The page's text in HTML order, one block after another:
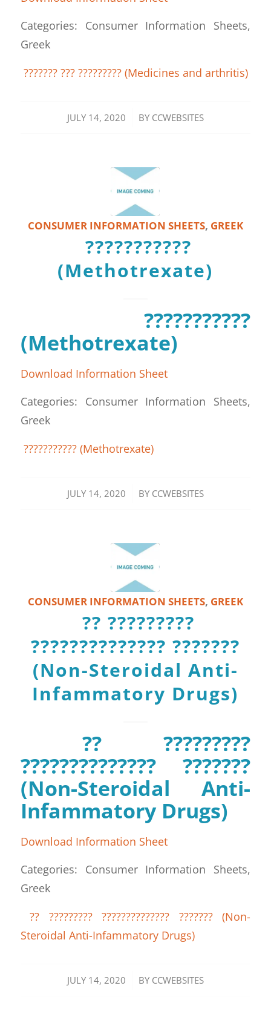
Categories: Consumer Information Sheets,
Greek
??????? ??? ????????? (Medicines and arthritis)
JULY 14, 2020
/ BY CCWEBSITES
CONSUMER INFORMATION SHEETS, GREEK
???????????
(Methotrexate)
???????????
(Methotrexate)
Download Information Sheet
Categories: Consumer Information Sheets,
Greek
??????????? (Methotrexate)
JULY 14, 2020
/ BY CCWEBSITES
CONSUMER INFORMATION SHEETS, GREEK
?? ?????????
?????????????? ???????
(Non-Steroidal Anti-
Infammatory Drugs)
?? ?????????
?????????????? ???????
(Non-Steroidal Anti-
Infammatory Drugs)
Download Information Sheet
Categories: Consumer Information Sheets,
Greek
?? ????????? ?????????????? ??????? (Non-
Steroidal Anti-Infammatory Drugs)
JULY 14, 2020
/ BY CCWEBSITES